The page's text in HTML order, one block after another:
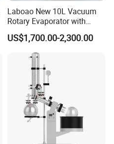
Laboao New 10L Vacuum
Rotary Evaporator with
Circulating Pump for
Laboratory Chemical
US$1,700.00-2,300.00